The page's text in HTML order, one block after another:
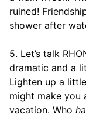
ruined!
shower after
5. Let’s talk
dramatic and a
Lighten up a
might make you
vacation. Who